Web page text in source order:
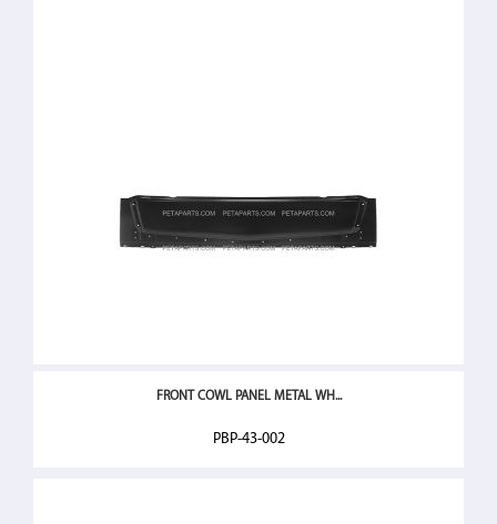
FRONT COWL PANEL METAL WH...
PBP-43-002